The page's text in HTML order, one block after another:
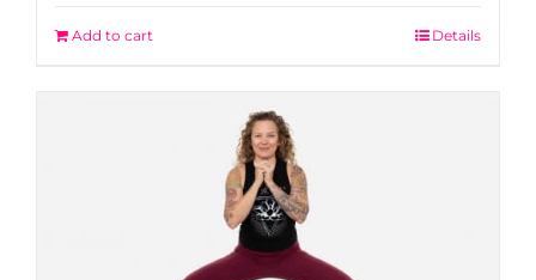
Add to cart Details